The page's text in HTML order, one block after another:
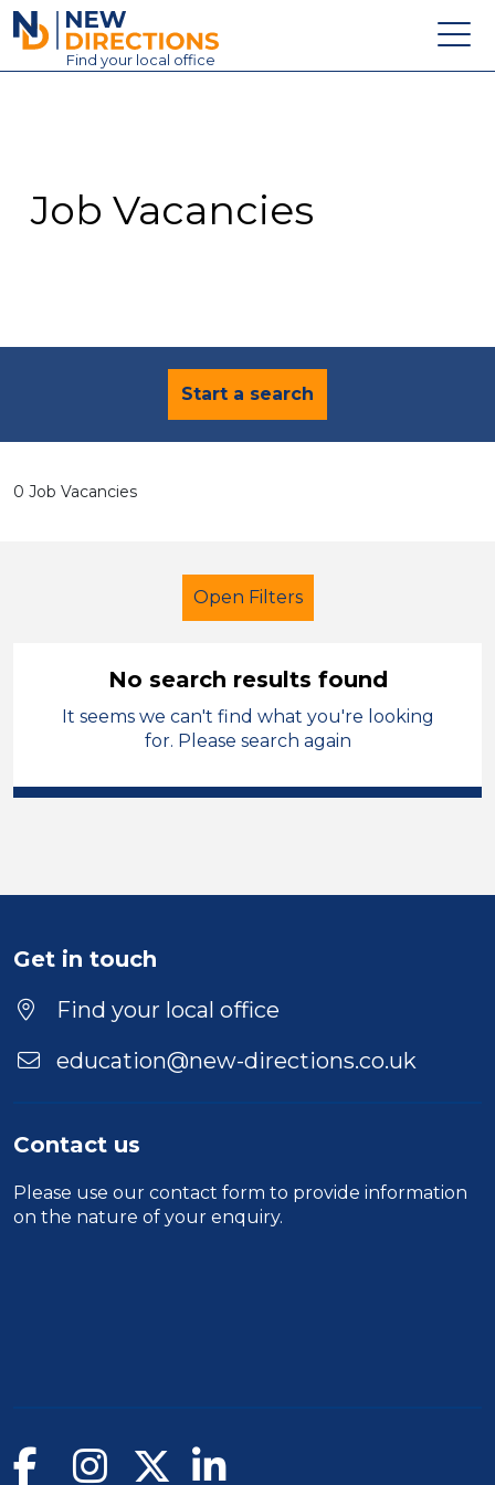
New Directions Education Ltd
Find your local office
Contact
Job Vacancies
Start a search
0 Job Vacancies
Open Filters
Early Years Education
Caretaker
Position
Location
No search results found
It seems we can't find what you're looking
for. Please search again
Get in touch
Find your local office
education@new-directions.co.uk
Contact us
Please use our contact form to provide information
on the nature of your enquiry.